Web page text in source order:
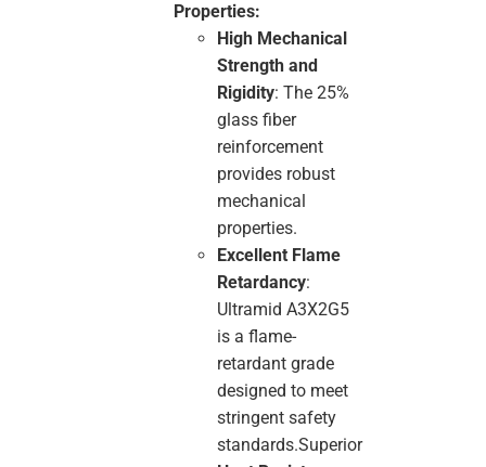
Properties:
High Mechanical
Strength and
Rigidity: The 25%
glass fiber
reinforcement
provides robust
mechanical
properties.
Excellent Flame
Retardancy:
Ultramid A3X2G5
is a flame-
retardant grade
designed to meet
stringent safety
standards.Superior